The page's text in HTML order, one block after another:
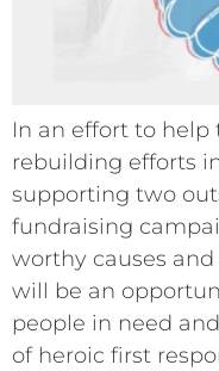
In an effort to
rebuilding efforts
supporting two
fundraising
worthy causes
will be an
people in need
of heroic first